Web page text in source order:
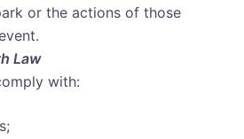
or the actions of those
Law
with: